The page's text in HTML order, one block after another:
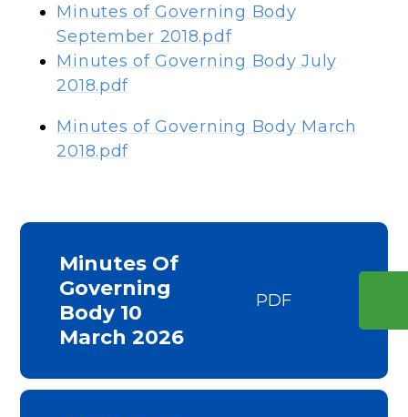
Minutes of Governing Body
September 2018.pdf
Minutes of Governing Body July
2018.pdf
Minutes of Governing Body March
2018.pdf
Minutes Of
Governing
Body 10
March 2026
PDF